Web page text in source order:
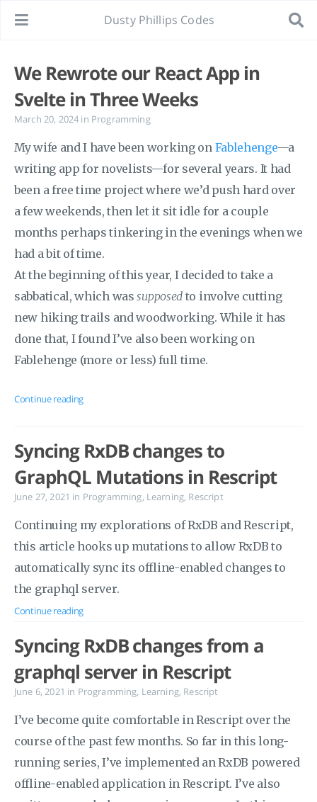
Dusty Phillips Codes
We Rewrote our React App in
Svelte in Three Weeks
March 20, 2024 in Programming
My wife and I have been working on Fablehenge—a
writing app for novelists—for several years. It had
been a free time project where we’d push hard over
a few weekends, then let it sit idle for a couple
months perhaps tinkering in the evenings when we
had a bit of time.
At the beginning of this year, I decided to take a
sabbatical, which wassupposed to involve cutting
new hiking trails and woodworking. While it has
done that, I found I’ve also been working on
Fablehenge (more or less) full time.
Continue reading
Syncing RxDB changes to
GraphQL Mutations in Rescript
June 27, 2021 in Programming, Learning, Rescript
Continuing my explorations of RxDB and Rescript,
this article hooks up mutations to allow RxDB to
automatically sync its offline-enabled changes to
the graphql server.
Continue reading
Syncing RxDB changes from a
graphql server in Rescript
June 6, 2021 in Programming, Learning, Rescript
I’ve become quite comfortable in Rescript over the
course of the past few months. So far in this long-
running series, I’ve implemented an RxDB powered
offline-enabled application in Rescript. I’ve also